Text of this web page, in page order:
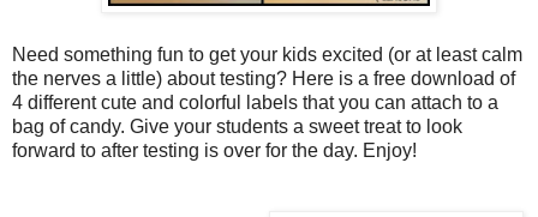
Need something fun to get your kids excited (or at least calm
the nerves a little) about testing? Here is a free download of
4 different cute and colorful labels that you can attach to a
bag of candy. Give your students a sweet treat to look
forward to after testing is over for the day. Enjoy!